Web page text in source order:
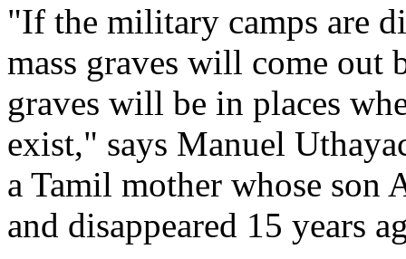
"If the military camps are
mass graves will come out
graves will be in places
exist," says Manuel
a Tamil mother whose son
and disappeared 15 years